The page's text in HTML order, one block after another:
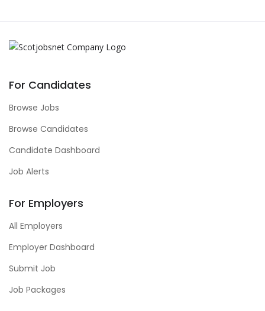
For Candidates
Browse Jobs
Browse Candidates
Candidate Dashboard
Job Alerts
For Employers
All Employers
Employer Dashboard
Submit Job
Job Packages